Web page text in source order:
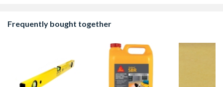
Frequently bought together